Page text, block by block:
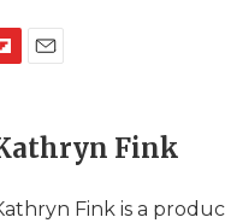
i
l
Fink
Fink is a